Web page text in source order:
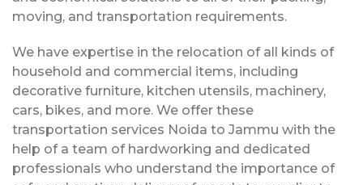
moving, and transportation requirements.
We have expertise in the relocation of all kinds of
household and commercial items, including
decorative furniture, kitchen utensils, machinery,
cars, bikes, and more. We offer these
transportation services Noida to Jammu with the
help of a team of hardworking and dedicated
professionals who understand the importance of